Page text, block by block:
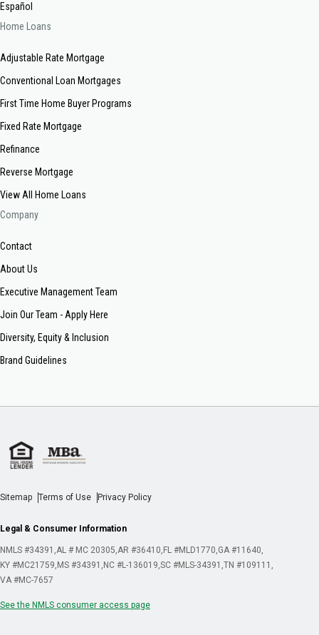
Español
Home Loans
Adjustable Rate Mortgage
Conventional Loan Mortgages
First Time Home Buyer Programs
Fixed Rate Mortgage
Refinance
Reverse Mortgage
View All Home Loans
Company
Contact
About Us
Executive Management Team
Join Our Team - Apply Here
Diversity, Equity & Inclusion
Brand Guidelines
Sitemap Terms of Use Privacy Policy
Legal & Consumer Information
NMLS #34391 AL # MC 20305 AR #36410 FL #MLD1770 GA #11640
KY #MC21759 MS #34391 NC #L-136019 SC #MLS-34391 TN #109111
VA #MC-7657
See the NMLS consumer access page